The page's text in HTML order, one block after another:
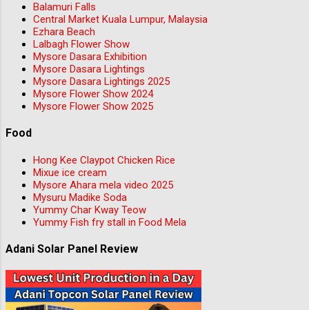
Balamuri Falls
Central Market Kuala Lumpur, Malaysia
Ezhara Beach
Lalbagh Flower Show
Mysore Dasara Exhibition
Mysore Dasara Lightings
Mysore Dasara Lightings 2025
Mysore Flower Show 2024
Mysore Flower Show 2025
Food
Hong Kee Claypot Chicken Rice
Mixue ice cream
Mysore Ahara mela video 2025
Mysuru Madike Soda
Yummy Char Kway Teow
Yummy Fish fry stall in Food Mela
Adani Solar Panel Review